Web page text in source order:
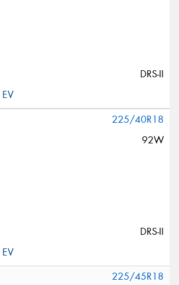
DRS-II
225/40R18
92W
DRS-II
225/45R18